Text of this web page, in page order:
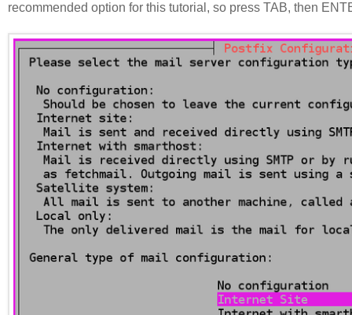
recommended option for this tutorial, so press TAB, then